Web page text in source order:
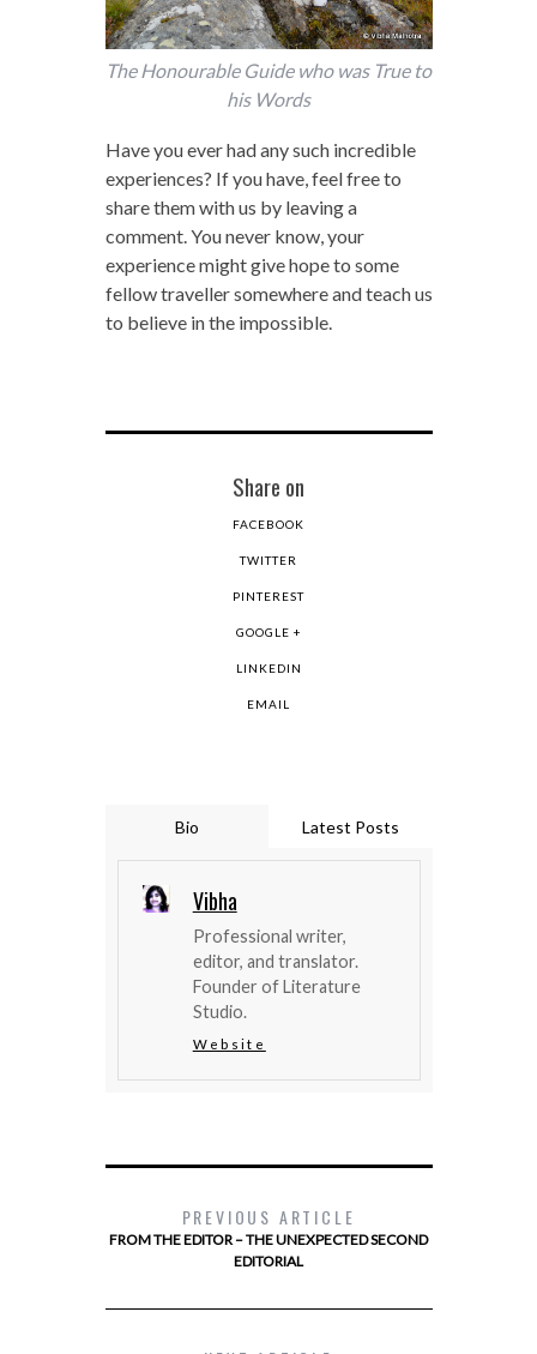
The Honourable Guide who was True to
his Words
Have you ever had any such incredible
experiences? If you have, feel free to
share them with us by leaving a
comment. You never know, your
experience might give hope to some
fellow traveller somewhere and teach us
to believe in the impossible.
Share on
FACEBOOK
TWITTER
PINTEREST
GOOGLE +
LINKEDIN
EMAIL
Bio Latest Posts
Vibha
Professional writer,
editor, and translator.
Founder of Literature
Studio.
Website
PREVIOUS ARTICLE
FROM THE EDITOR – THE UNEXPECTED SECOND
EDITORIAL